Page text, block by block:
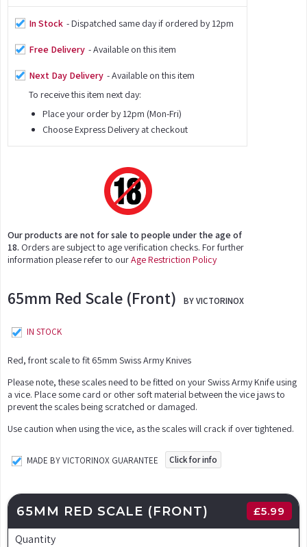
In Stock - Dispatched same day if ordered by 12pm
Free Delivery - Available on this item
Next Day Delivery - Available on this item
To receive this item next day:
Place your order by 12pm (Mon-Fri)
Choose Express Delivery at checkout
Our products are not for sale to people under the age of
18. Orders are subject to age verification checks. For further
information please refer to ourAge Restriction Policy
65mm Red Scale (Front) BY VICTORINOX
IN STOCK
Red, front scale to fit 65mm Swiss Army Knives
Please note, these scales need to be fitted on your Swiss Army Knife using
a vice. Place some card or other soft material between the vice jaws to
prevent the scales being scratched or damaged.
Use caution when using the vice, as the scales will crack if over tightened.
MADE BY VICTORINOX GUARANTEE Click for info
65MM RED SCALE (FRONT) £5.99
Quantity